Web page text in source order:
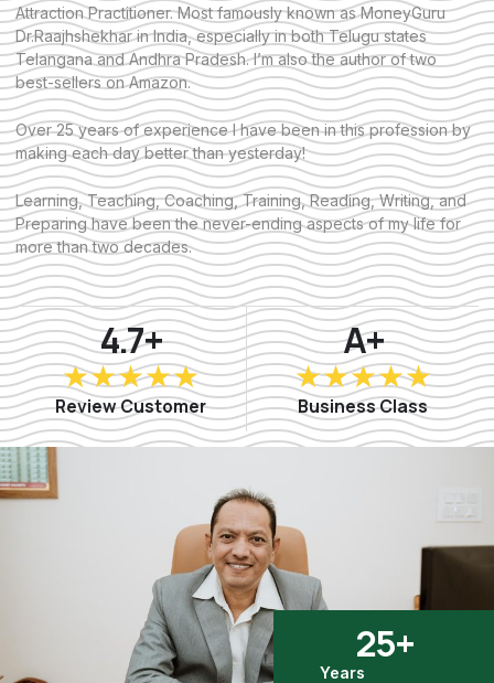
Attraction Practitioner. Most famously known as MoneyGuru
Dr.Raajhshekhar in India, especially in both Telugu states
Telangana and Andhra Pradesh. I’m also the author of two
best-sellers on Amazon.
Over 25 years of experience I have been in this profession by
making each day better than yesterday!
Learning, Teaching, Coaching, Training, Reading, Writing, and
Preparing have been the never-ending aspects of my life for
more than two decades.
4.7+
★★★★★R
a
t
e
o
u
t
o
f
5
Review Customer
A+
★★★★★R
a
t
e
o
u
t
f
Business Class
Years
25+